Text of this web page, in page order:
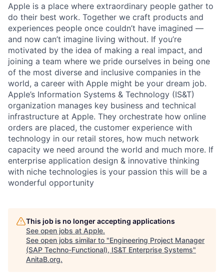
Apple is a place where extraordinary people gather to
do their best work. Together we craft products and
experiences people once couldn’t have imagined —
and now can’t imagine living without. If you’re
motivated by the idea of making a real impact, and
joining a team where we pride ourselves in being one
of the most diverse and inclusive companies in the
world, a career with Apple might be your dream job.
Apple’s Information Systems & Technology (IS&T)
organization manages key business and technical
infrastructure at Apple. They orchestrate how online
orders are placed, the customer experience with
technology in our retail stores, how much network
capacity we need around the world and much more. If
enterprise application design & innovative thinking
with niche technologies is your passion this will be a
wonderful opportunity
This job is no longer accepting applications
See open jobs at Apple.
See open jobs similar to "Engineering Project Manager
(SAP Techno-Functional), IS&T Enterprise Systems"
AnitaB.org.